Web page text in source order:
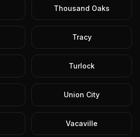
Thousand Oaks
Tracy
Turlock
Union City
Vacaville